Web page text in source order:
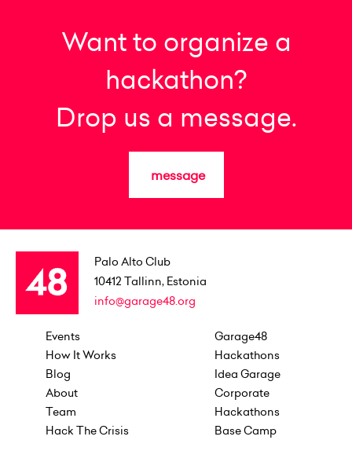
Want to organize a
hackathon?
Drop us a message.
message
Palo Alto Club
10412 Tallinn, Estonia
info@garage48.org
Events
How It Works
Blog
About
Team
Hack The Crisis
Garage48
Hackathons
Idea Garage
Corporate
Hackathons
Base Camp